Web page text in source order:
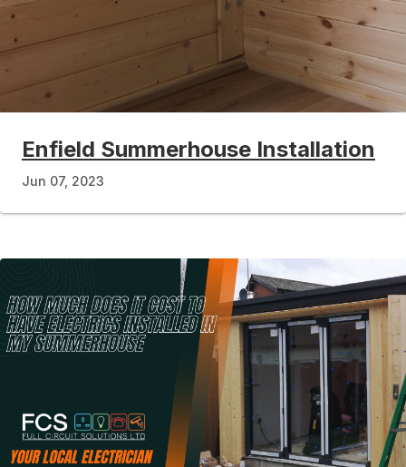
Enfield Summerhouse Installation
Jun 07, 2023